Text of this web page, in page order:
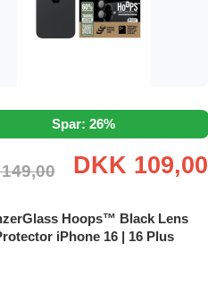
Spar: 26%
DKK 109,00
Hoops™ Black Lens
iPhone 16 | 16 Plus